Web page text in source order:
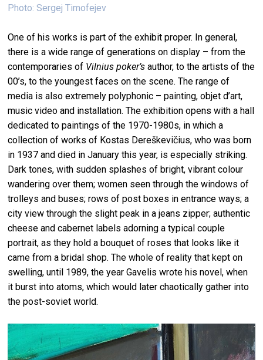
Photo: Sergej Timofejev
One of his works is part of the exhibit proper. In general,
there is a wide range of generations on display – from the
contemporaries of Vilnius poker’s author, to the artists of the
00’s, to the youngest faces on the scene. The range of
media is also extremely polyphonic – painting, objet d’art,
music video and installation. The exhibition opens with a hall
dedicated to paintings of the 1970-1980s, in which a
collection of works of Kostas Dereškevičius, who was born
in 1937 and died in January this year, is especially striking.
Dark tones, with sudden splashes of bright, vibrant colour
wandering over them; women seen through the windows of
trolleys and buses; rows of post boxes in entrance ways; a
city view through the slight peak in a jeans zipper; authentic
cheese and cabernet labels adorning a typical couple
portrait, as they hold a bouquet of roses that looks like it
came from a bridal shop. The whole of reality that kept on
swelling, until 1989, the year Gavelis wrote his novel, when
it burst into atoms, which would later chaotically gather into
the post-soviet world.